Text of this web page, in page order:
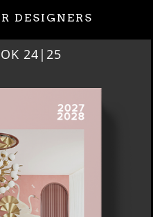
DESIGNERS
DESIGNERS
NEW JERSEY